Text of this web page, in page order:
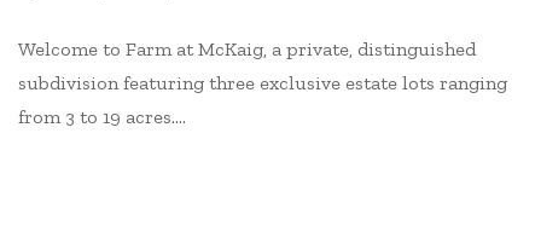
Welcome to Farm at McKaig, a private, distinguished
subdivision featuring three exclusive estate lots ranging
from 3 to 19 acres.…